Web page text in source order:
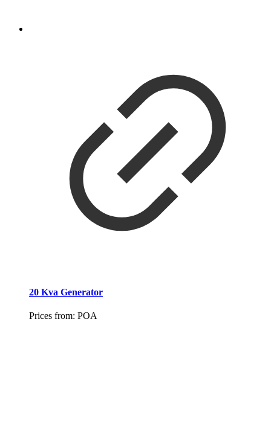
20 Kva Generator
Prices from: POA